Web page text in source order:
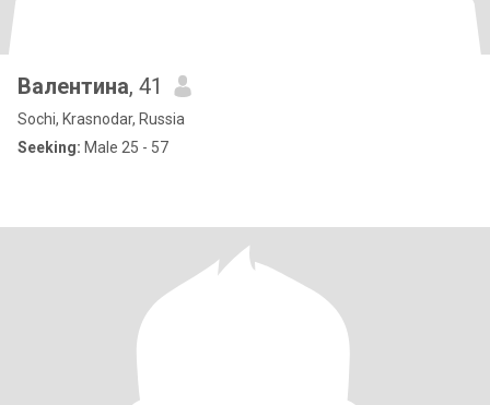
Валентина, 41
Sochi, Krasnodar, Russia
Seeking: Male 25 - 57